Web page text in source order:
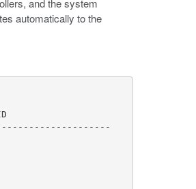
and the system
automatically to the